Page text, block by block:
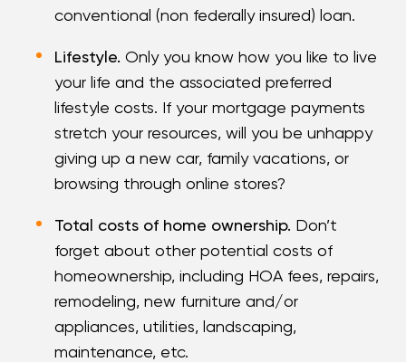
conventional (non federally insured) loan.
Lifestyle. Only you know how you like to live
your life and the associated preferred
lifestyle costs. If your mortgage payments
stretch your resources, will you be unhappy
giving up a new car, family vacations, or
browsing through online stores?
Total costs of home ownership. Don’t
forget about other potential costs of
homeownership, including HOA fees, repairs,
remodeling, new furniture and/or
appliances, utilities, landscaping,
maintenance, etc.